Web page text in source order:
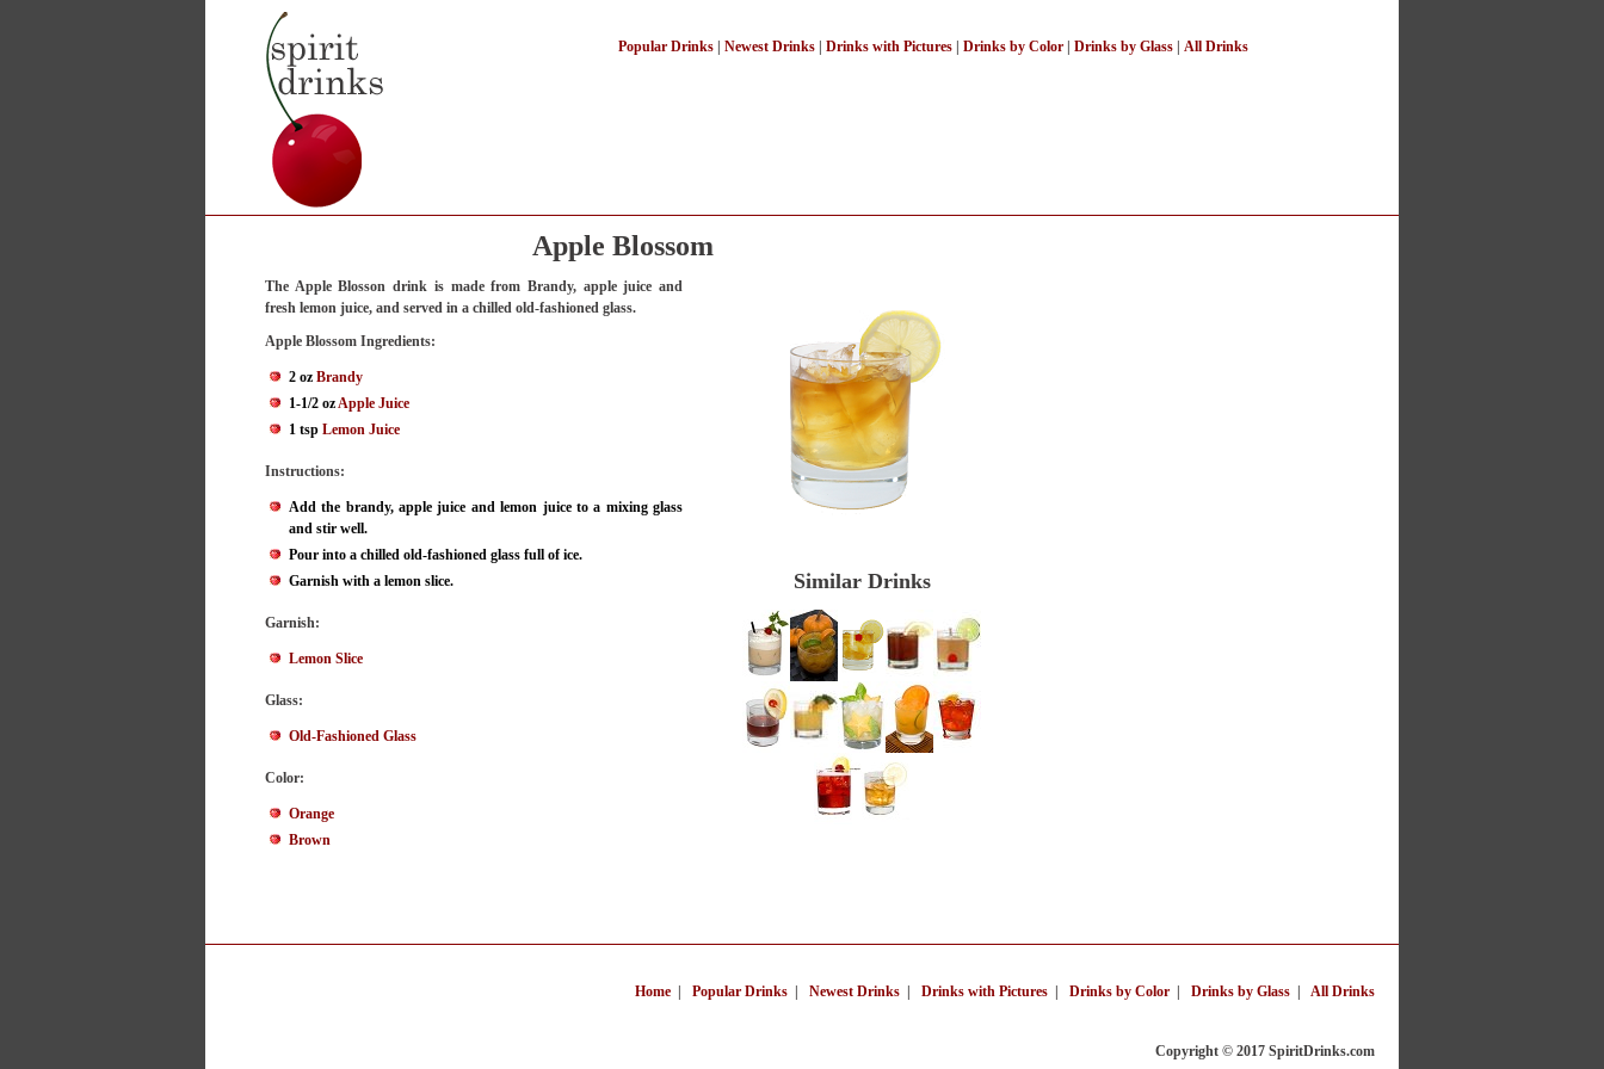
Popular Drinks Newest Drinks Drinks with Pictures Drinks by Color Drinks by Glass All Drinks
Apple Blossom
The Apple Blosson drink is made from Brandy, apple juice and
fresh lemon juice, and served in a chilled old-fashioned glass.
Apple Blossom Ingredients:
2 oz Brandy
1-1/2 ozApple Juice
1 tsp Lemon Juice
Instructions:
Add the brandy, apple juice and lemon juice to a mixing glass
and stir well.
Pour into a chilled old-fashioned glass full of ice.
Garnish with a lemon slice.
Garnish:
Lemon Slice
Glass:
Old-Fashioned Glass
Color:
Orange
Brown
Similar Drinks
Home Popular Drinks Newest Drinks Drinks with Pictures Drinks by Color Drinks by Glass All Drinks
Copyright © 2017 SpiritDrinks.com